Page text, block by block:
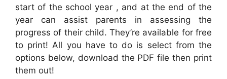
start of the school year , and at the end of the
year can assist parents in assessing the
progress of their child. They’re available for free
to print! All you have to do is select from the
options below, download the PDF file then print
them out!